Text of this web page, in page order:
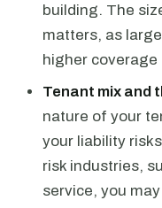
building. The
matters, as
higher coverage
Tenant mix and
nature of your
your liability
risk industries,
service, you